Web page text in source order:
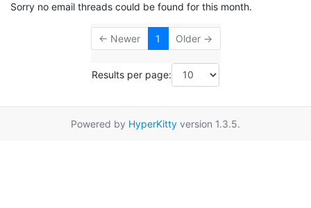
Sorry no email threads could be found for this month.
← Newer 1 Older →
Results per page:
Powered by HyperKitty version 1.3.5.